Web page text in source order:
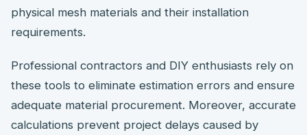
physical mesh materials and their installation
requirements.
Professional contractors and DIY enthusiasts rely on
these tools to eliminate estimation errors and ensure
adequate material procurement. Moreover, accurate
calculations prevent project delays caused by